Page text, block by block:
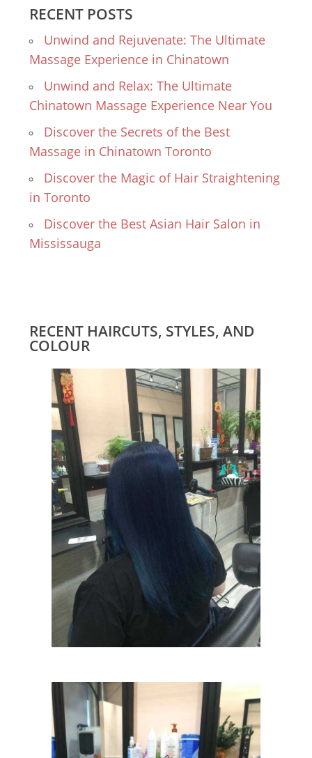
RECENT POSTS
Unwind and Rejuvenate: The Ultimate
Massage Experience in Chinatown
Unwind and Relax: The Ultimate
Chinatown Massage Experience Near You
Discover the Secrets of the Best
Massage in Chinatown Toronto
Discover the Magic of Hair Straightening
in Toronto
Discover the Best Asian Hair Salon in
Mississauga
RECENT HAIRCUTS, STYLES, AND
COLOUR